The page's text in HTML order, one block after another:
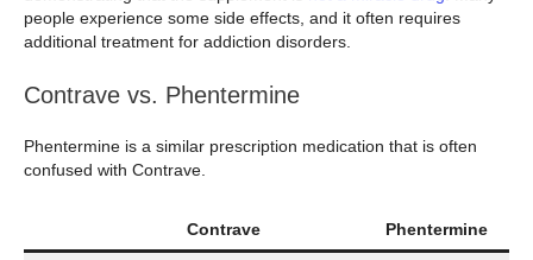
people experience some side effects, and it often requires
additional treatment for addiction disorders.
Contrave vs. Phentermine
Phentermine is a similar prescription medication that is often
confused with Contrave.
Contrave Phentermine